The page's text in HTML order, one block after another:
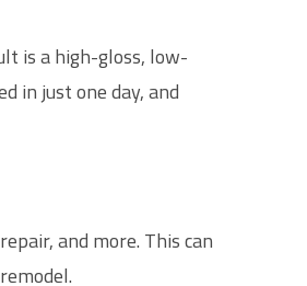
is a high-gloss, low-
in just one day, and
and more. This can